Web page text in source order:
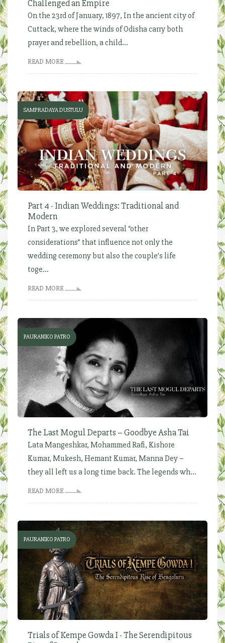
Challenged an Empire
On the 23rd of January, 1897, In the ancient city of
Cuttack, where the winds of Odisha carry both
prayer and rebellion, a child...
READ MORE
SAMPRADAYA DUSTULU
Part 4 - Indian Weddings: Traditional and
Modern
In Part 3, we explored several “other
considerations” that influence not only the
wedding ceremony but also the couple’s life
toge...
READ MORE
PAURANIKO PATRO
The Last Mogul Departs – Goodbye Asha Tai
Lata Mangeshkar, Mohammed Rafi, Kishore
Kumar, Mukesh, Hemant Kumar, Manna Dey –
they all left us a long time back. The legends wh...
READ MORE
PAURANIKO PATRO
Trials of Kempe Gowda I - The Serendipitous